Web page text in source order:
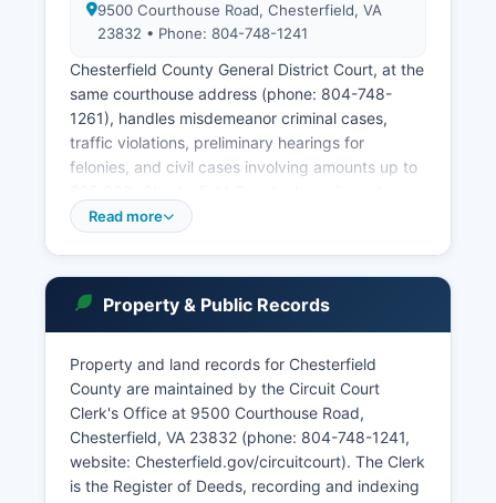
9500 Courthouse Road, Chesterfield, VA
23832 • Phone: 804-748-1241
Chesterfield County General District Court, at the
same courthouse address (phone: 804-748-
1261), handles misdemeanor criminal cases,
traffic violations, preliminary hearings for
felonies, and civil cases involving amounts up to
Domestic Relations District Court, also at 9500
protective orders, and support and custody
matters. Court records access in Virginia is
governed by Virginia Code § 17.1-208 and § 17.1-
292, which grant public access to most court
records with certain exceptions for sealed cases
and juvenile matters.
Chesterfield County participates in the Virginia
Judiciary's online case information system,
Read more
Property & Public Records
Property and land records for Chesterfield
County are maintained by the Circuit Court
Clerk's Office at 9500 Courthouse Road,
Chesterfield, VA 23832 (phone: 804-748-1241,
website: Chesterfield.gov/circuitcourt). The Clerk
is the Register of Deeds, recording and indexing